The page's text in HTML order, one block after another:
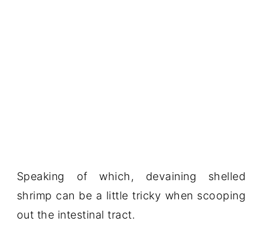
Speaking of which, devaining shelled
shrimp can be a little tricky when scooping
out the intestinal tract.